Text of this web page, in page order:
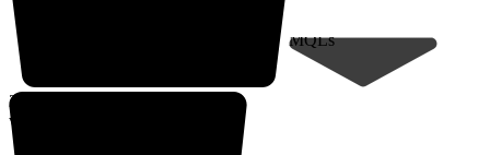
MQLs
200* sales-qualified meetings
with decision-makers